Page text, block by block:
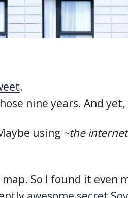
.
nine years. And yet,
using ~the
So I found it even